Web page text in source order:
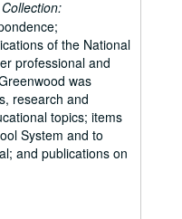
of the National
professional and
was
research and
topics; items
System and to
and publications on